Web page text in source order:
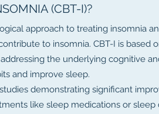
(CBT-I)?
approach to treating insomnia
to insomnia. CBT-I is based
the underlying cognitive
and improve sleep.
demonstrating significant
like sleep medications or